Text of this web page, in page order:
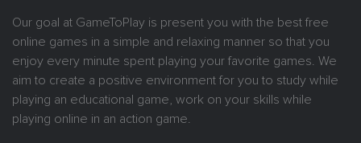
Our goal at GameToPlay is present you with the best free
online games in a simple and relaxing manner so that you
enjoy every minute spent playing your favorite games. We
aim to create a positive environment for you to study while
playing an educational game, work on your skills while
playing online in an action game.